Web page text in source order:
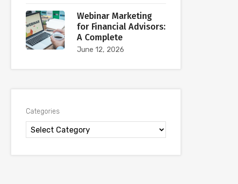
Webinar Marketing
for Financial Advisors:
A Complete
June 12, 2026
Categories